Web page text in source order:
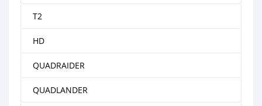
T2
HD
QUADRAIDER
QUADLANDER